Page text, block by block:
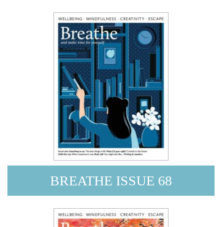
BREATHE ISSUE 68